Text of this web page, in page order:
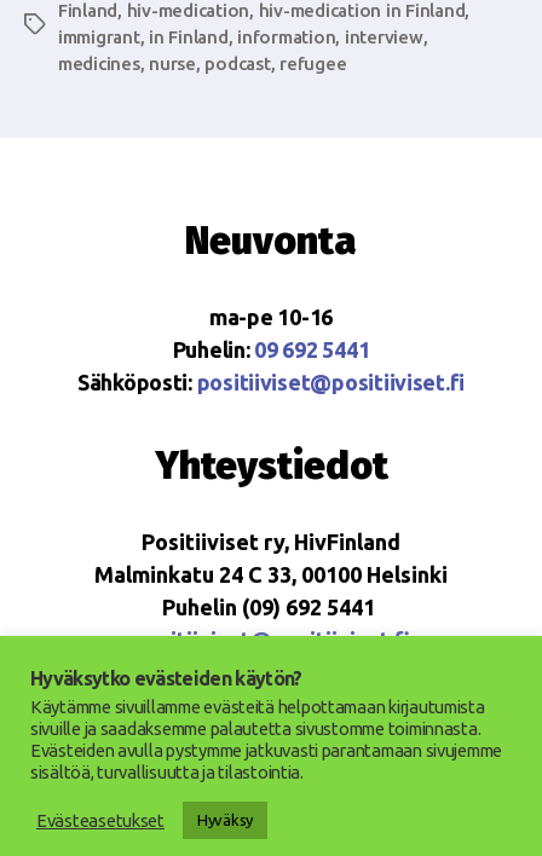
Tags
Finland, hiv-medication, hiv-medication in Finland,
immigrant, in Finland, information, interview,
medicines, nurse, podcast, refugee
Neuvonta
ma-pe 10-16
Puhelin: 09 692 5441
Sähköposti: positiiviset@positiiviset.fi
Yhteystiedot
Positiiviset ry, HivFinland
Malminkatu 24 C 33, 00100 Helsinki
Puhelin (09) 692 5441
positiiviset@positiiviset.fi
© 2026 Positiiviset ry
Tietosuojaseloste
Hyväksytko evästeiden käytön?
Käytämme sivuillamme evästeitä helpottamaan kirjautumista
sivuille ja saadaksemme palautetta sivustomme toiminnasta.
Evästeiden avulla pystymme jatkuvasti parantamaan sivujemme
sisältöä, turvallisuutta ja tilastointia.
Evästeasetukset Hyväksy